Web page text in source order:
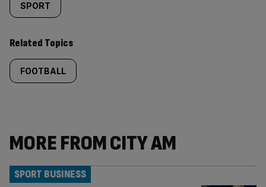
SPORT
Related Topics
FOOTBALL
MORE FROM CITY AM
SPORT BUSINESS